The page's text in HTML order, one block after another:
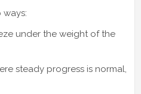
under the weight of the
steady progress is normal,